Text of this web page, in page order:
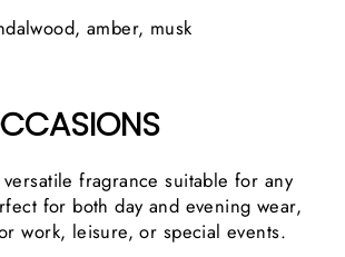
amber, musk
versatile fragrance suitable for any
for both day and evening wear,
work, leisure, or special events.